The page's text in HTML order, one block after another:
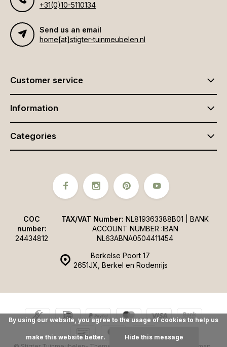
+31(0)10-5110134
Send us an email
home[at]stigter-tuinmeubelen.nl
Customer service
Information
Categories
Berkelse Poort 17
2651JX, Berkel en Rodenrijs
COC
number:
24434812
TAX/VAT Number: NL819363388B01 | BANK
ACCOUNT NUMBER :IBAN
NL63ABNA0504411454
By using our website, you agree to the usage of cookies to help us
make this website better. Hide this message